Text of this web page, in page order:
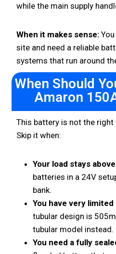
while the main supply
When it makes sense:
site and need a reliable
systems that run around
When Should
Amaron
This battery is not the
Skip it when:
Your load stays
batteries in a 24V
bank.
You have very
tubular design is
tubular model instead.
You need a fully